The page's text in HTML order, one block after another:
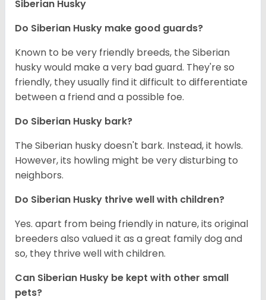
Siberian Husky
Do Siberian Husky make good guards?
Known to be very friendly breeds, the Siberian
husky would make a very bad guard. They're so
friendly, they usually find it difficult to differentiate
between a friend and a possible foe.
Do Siberian Husky bark?
The Siberian husky doesn't bark. Instead, it howls.
However, its howling might be very disturbing to
neighbors.
Do Siberian Husky thrive well with children?
Yes. apart from being friendly in nature, its original
breeders also valued it as a great family dog and
so, they thrive well with children.
Can Siberian Husky be kept with other small
pets?